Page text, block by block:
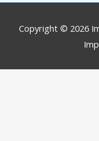
Copyright © 2026